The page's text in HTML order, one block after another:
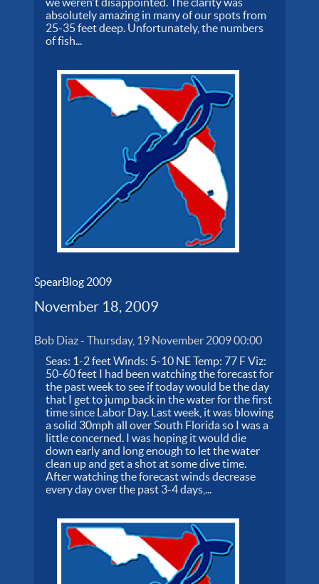
absolutely amazing in many of our spots from
25-35 feet deep. Unfortunately, the numbers
of fish...
SpearBlog 2009
November 18, 2009
Bob Diaz-Thursday, 19 November 2009 00:00
Seas: 1-2 feet Winds: 5-10 NE Temp: 77 F Viz:
50-60 feet I had been watching the forecast for
the past week to see if today would be the day
that I get to jump back in the water for the first
time since Labor Day. Last week, it was blowing
a solid 30mph all over South Florida so I was a
little concerned. I was hoping it would die
down early and long enough to let the water
clean up and get a shot at some dive time.
After watching the forecast winds decrease
every day over the past 3-4 days,...